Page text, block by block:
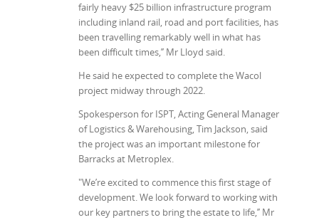
fairly heavy $25 billion infrastructure program
including inland rail, road and port facilities, has
been travelling remarkably well in what has
been difficult times,’’ Mr Lloyd said.
He said he expected to complete the Wacol
project midway through 2022.
Spokesperson for ISPT, Acting General Manager
of Logistics & Warehousing, Tim Jackson, said
the project was an important milestone for
Barracks at Metroplex.
"We’re excited to commence this first stage of
development. We look forward to working with
our key partners to bring the estate to life,’’ Mr